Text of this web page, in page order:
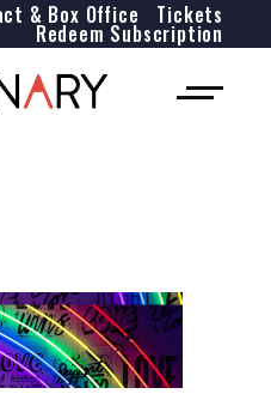
Tickets
& Box Office
Redeem Subscription